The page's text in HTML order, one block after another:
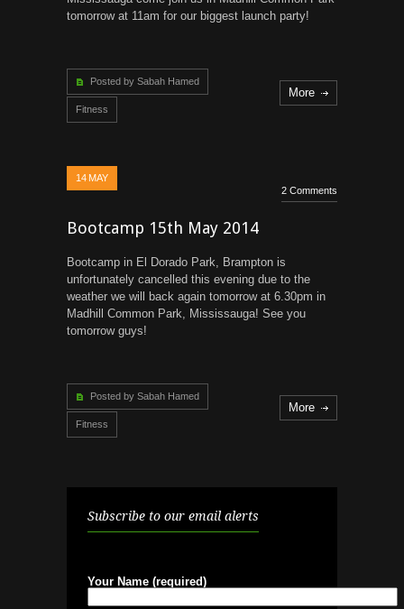
tomorrow at 11am for our biggest launch party!
Posted by Sabah Hamed
Fitness
More
14 MAY
2 Comments
Bootcamp 15th May 2014
Bootcamp in El Dorado Park, Brampton is
unfortunately cancelled this evening due to the
weather we will back again tomorrow at 6.30pm in
Madhill Common Park, Mississauga! See you
tomorrow guys!
Posted by Sabah Hamed
Fitness
More
Subscribe to our email alerts
Your Name (required)